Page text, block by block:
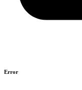
Error